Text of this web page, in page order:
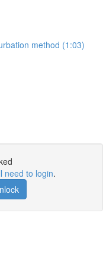
method (1:03)
need to login.